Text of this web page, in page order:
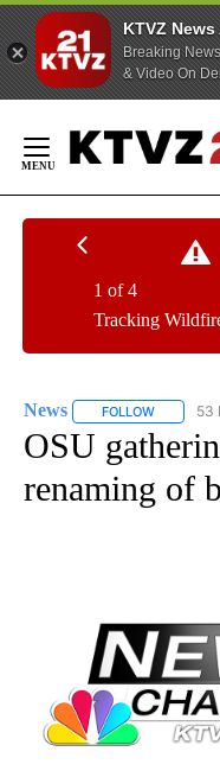
KTVZ News
Breaking
& Video On
Content
Tracking
1 of 4
News FOLLOW FOLLOW
53
OSU
renaming of